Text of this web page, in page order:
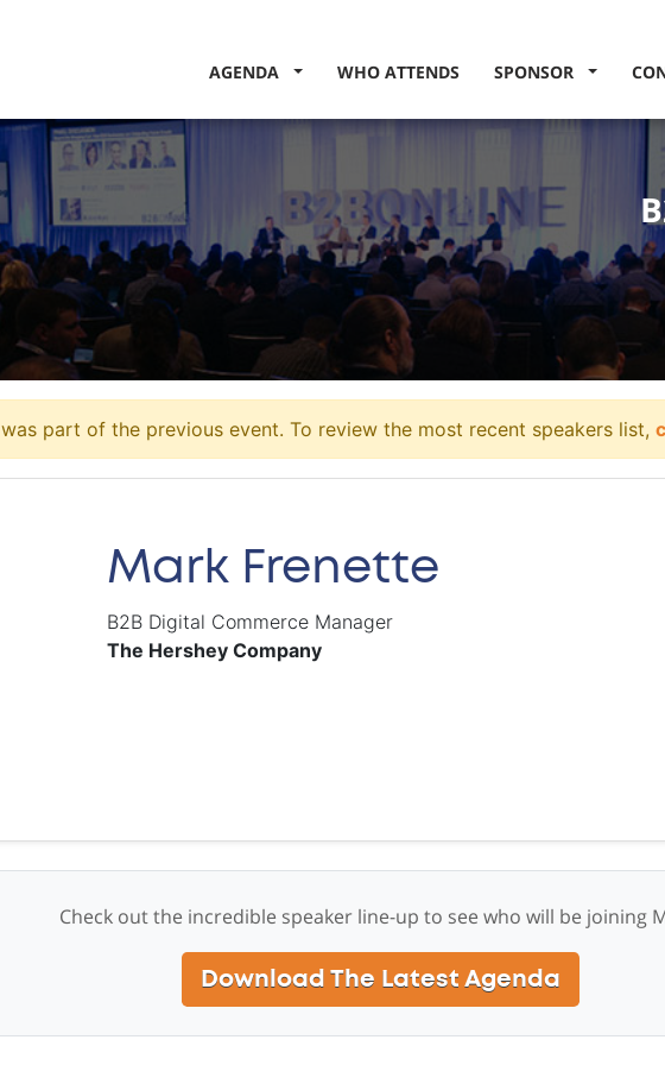
AGENDA WHO ATTENDS SPONSOR
was part of the previous event. To review the most recent speakers list,
Mark Frenette
B2B Digital Commerce Manager
The Hershey Company
Check out the incredible speaker line-up to see who will be joining
Download The Latest Agenda